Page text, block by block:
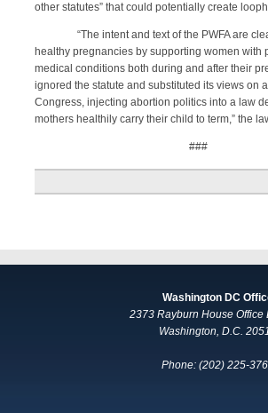
other statutes” that could potentially create
“The intent and text of the PWFA are
healthy pregnancies by supporting women with
medical conditions both during and after their
ignored the statute and substituted its views on
Congress, injecting abortion politics into a law
mothers healthily carry their child to term,” the
###
Washington DC
2373 Rayburn House Office
Washington, D.C.
Phone: (202) 225-